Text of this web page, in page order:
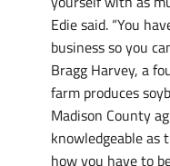
Edie said. “You
business so you
Bragg Harvey, a
farm produces
Madison County
knowledgeable as
how you have to